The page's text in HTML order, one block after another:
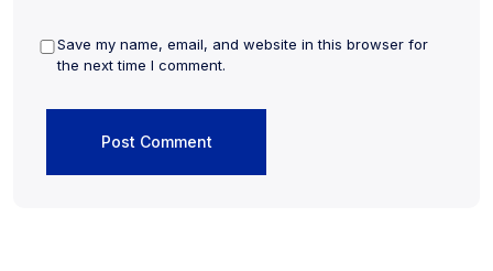
Save my name, email, and website in this browser for
the next time I comment.